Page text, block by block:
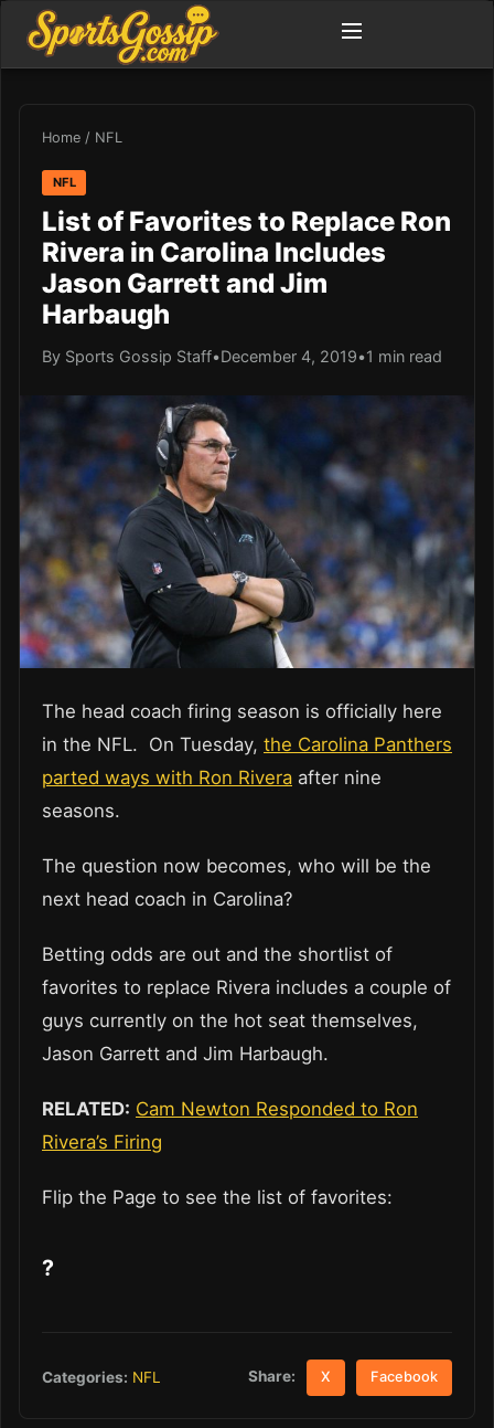
Home / NFL
NFL
List of Favorites to Replace Ron
Rivera in Carolina Includes
Jason Garrett and Jim
Harbaugh
By Sports Gossip Staff•December 4, 2019•1 min read
The head coach firing season is officially here
in the NFL. On Tuesday, the Carolina Panthers
parted ways with Ron Rivera after nine
seasons.
The question now becomes, who will be the
next head coach in Carolina?
Betting odds are out and the shortlist of
favorites to replace Rivera includes a couple of
guys currently on the hot seat themselves,
Jason Garrett and Jim Harbaugh.
RELATED: Cam Newton Responded to Ron
Rivera’s Firing
Flip the Page to see the list of favorites:
?
Categories: NFL Share: X Facebook